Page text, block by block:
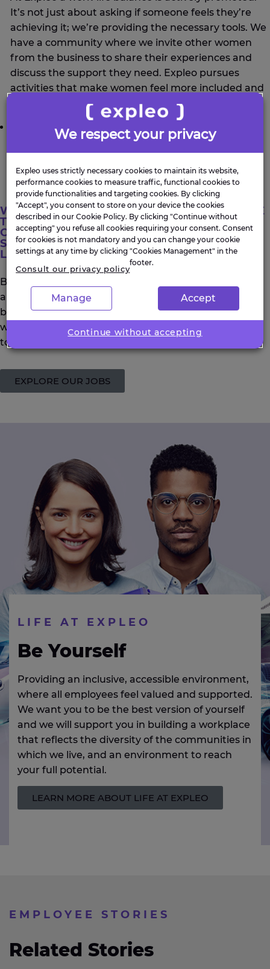
It’s not just about asking if someone feels they’re
achieving it; we’re providing the necessary tools. We
have a community where we invite other women
from the business to share their experiences and
discuss the support they need. Expleo pursues
activities that make women feel more included and
ensure they can grow in the areas they choose.
Recognition
We are recognised, but we also have men
recognised.
WHAT ADVICE WOULD YOU GIVE
TO OTHER WOMEN
CONSIDERING A CAREER IN
STEM, ESPECIALLY THOSE
LOOKING TO JOIN EXPLEO?
Be optimistic and positively embrace the experiences
and opportunities that you are given. Be persistent in
building networks, and good working relationships
with account managers. Be open-minded and willing
to try other things out
EXPLORE OUR JOBS
LIFE AT EXPLEO
Be Yourself
Providing an inclusive, accessible environment,
where all employees feel valued and supported.
We want you to be the best version of yourself
and we will support you in building a workplace
that reflects the diversity of the communities in
which we live, and an environment to reach
your full potential.
LEARN MORE ABOUT LIFE AT EXPLEO
EMPLOYEE STORIES
Related Stories
We respect your privacy
Expleo uses strictly necessary cookies to maintain its website,
performance cookies to measure traffic, functional cookies to
provide functionalities and targeting cookies. By clicking
"Accept", you consent to store on your device the cookies
described in our Cookie Policy. By clicking "Continue without
accepting" you refuse all cookies requiring your consent. Consent
for cookies is not mandatory and you can change your cookie
settings at any time by clicking "Cookies Management" in the
footer.
Consult our privacy policy
Manage Accept
Continue without accepting